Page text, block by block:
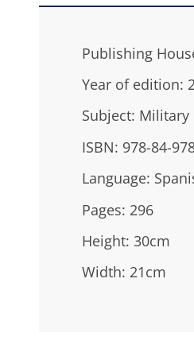
Publishing
Year of edition:
Subject:
ISBN: 978-84-
Language:
Pages: 296
Height: 30cm
Width: 21cm